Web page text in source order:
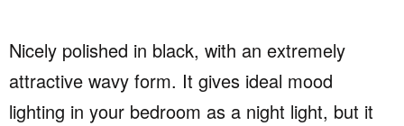
Nicely polished in black, with an extremely
attractive wavy form. It gives ideal mood
lighting in your bedroom as a night light, but it